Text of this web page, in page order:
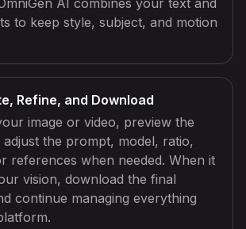
to keep style, subject, and motion
Refine, and Download
image or video, preview the
adjust the prompt, model, ratio,
references when needed. When it
vision, download the final
continue managing everything